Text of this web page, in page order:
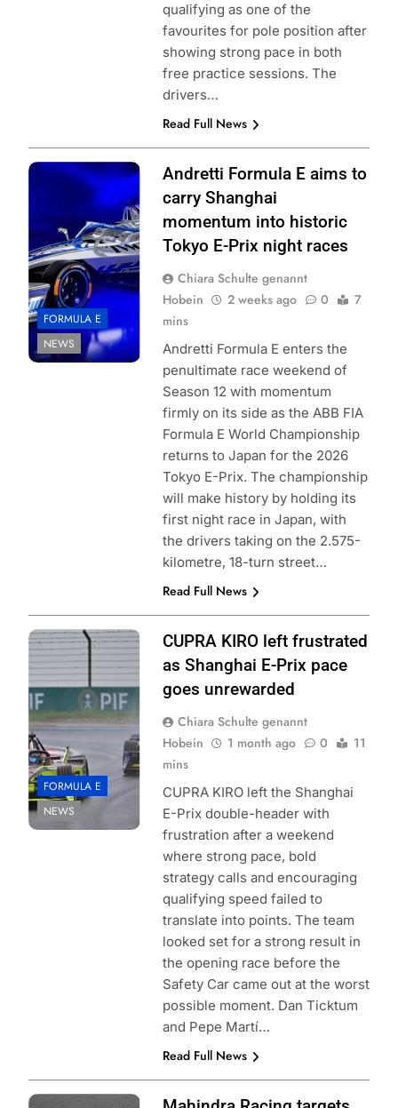
qualifying as one of the
favourites for pole position after
showing strong pace in both
free practice sessions. The
drivers…
Read Full News
Photo Credit:
Andretti Formula
E | X
FORMULA E
NEWS
Andretti Formula E aims to
carry Shanghai
momentum into historic
Tokyo E-Prix night races
Chiara Schulte genannt
Hobein
2 weeks ago 0
7
mins
Andretti Formula E enters the
penultimate race weekend of
Season 12 with momentum
firmly on its side as the ABB FIA
Formula E World Championship
returns to Japan for the 2026
Tokyo E-Prix. The championship
will make history by holding its
first night race in Japan, with
the drivers taking on the 2.575-
kilometre, 18-turn street…
Read Full News
Photo Credit:
Formula E |
Mitsuaki Futori
FORMULA E
NEWS
CUPRA KIRO left frustrated
as Shanghai E-Prix pace
goes unrewarded
Chiara Schulte genannt
Hobein
1 month ago 0
11
mins
CUPRA KIRO left the Shanghai
E-Prix double-header with
frustration after a weekend
where strong pace, bold
strategy calls and encouraging
qualifying speed failed to
translate into points. The team
looked set for a strong result in
the opening race before the
Safety Car came out at the worst
possible moment. Dan Ticktum
and Pepe Martí…
Read Full News
Photo Credit: